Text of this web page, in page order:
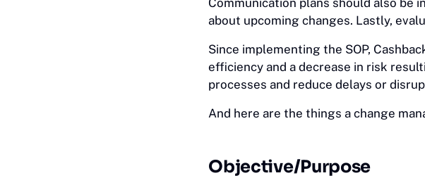
Communication plans should also be
about upcoming changes. Lastly,
Since implementing the SOP,
efficiency and a decrease in risk
processes and reduce delays or
And here are the things a change
Objective/Purpose